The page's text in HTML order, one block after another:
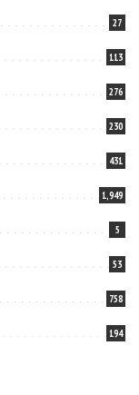
27
113
276
230
431
1,949
5
53
758
194